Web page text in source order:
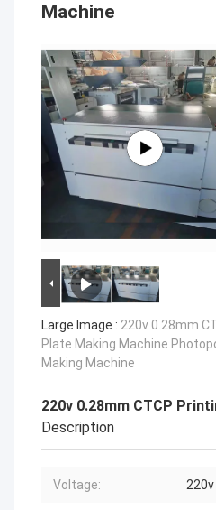
Machine
Large Image : 220v 0.28mm
Plate Making Machine
Making Machine
220v 0.28mm CTCP
Description
Voltage: 220v